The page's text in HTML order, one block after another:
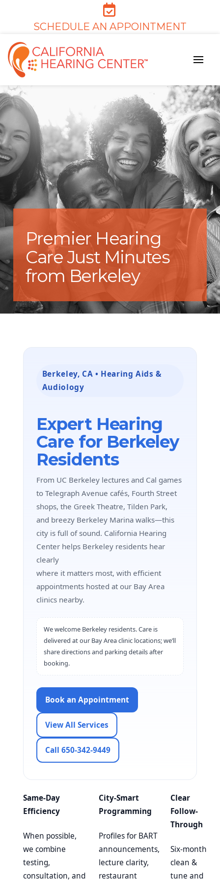
SCHEDULE AN APPOINTMENT
Premier Hearing
Care Just Minutes
from Berkeley
Berkeley, CA • Hearing Aids &
Audiology
Expert Hearing
Care for Berkeley
Residents
From UC Berkeley lectures and Cal games
to Telegraph Avenue cafés, Fourth Street
shops, the Greek Theatre, Tilden Park,
and breezy Berkeley Marina walks—this
city is full of sound. California Hearing
Center helps Berkeley residents hear
clearly
where it matters most, with efficient
appointments hosted at our Bay Area
clinics nearby.
We welcome Berkeley residents. Care is
delivered at our Bay Area clinic locations; we’ll
share directions and parking details after
booking.
Book an Appointment
View All Services
Call 650-342-9449
Same-Day
Efficiency
When possible,
we combine
testing,
consultation, and
City-Smart
Programming
Profiles for BART
announcements,
lecture clarity,
restaurant
Clear
Follow-
Through
Six-month
clean &
tune and